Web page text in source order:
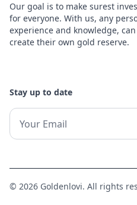
Our goal is to make surest
for everyone. With us, any
experience and knowledge,
create their own gold reserve.
Stay up to date
© 2026 Goldenlovi. All rights